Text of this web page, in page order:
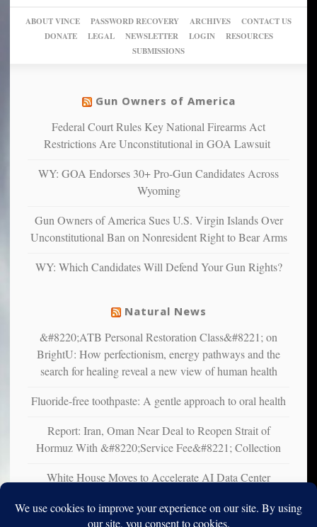
of
their
pie”
can
more”
New
studies
find
warriors
more
depressed,
confirming
studies
that
suffer
illness
ABOUT VINCE PASSWORD RECOVERY ARCHIVES
CONTACT US
DONATE
LEGAL NEWSLETTER LOGIN
RESOURCES
SUBMISSIONS
Gun Owners of America
Federal Court Rules Key National Firearms Act
Restrictions Are Unconstitutional in GOA Lawsuit
WY: GOA Endorses 30+ Pro-Gun Candidates Across
Wyoming
Gun Owners of America Sues U.S. Virgin Islands Over
Unconstitutional Ban on Nonresident Right to Bear Arms
WY: Which Candidates Will Defend Your Gun Rights?
Natural News
&#8220;ATB Personal Restoration Class&#8221; on
BrightU: How perfectionism, energy pathways and the
search for healing reveal a new view of human health
Fluoride-free toothpaste: A gentle approach to oral health
Report: Iran, Oman Near Deal to Reopen Strait of
Hormuz With &#8220;Service Fee&#8221; Collection
White House Moves to Accelerate AI Data Center